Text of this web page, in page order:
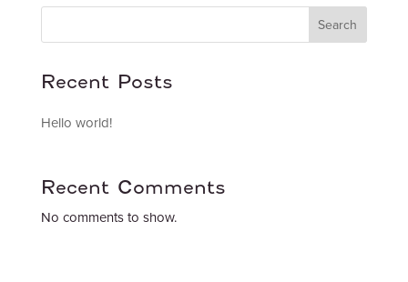
Search
Recent Posts
Hello world!
Recent Comments
No comments to show.